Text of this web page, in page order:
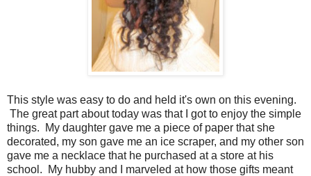
This style was easy to do and held it's own on this evening.
The great part about today was that I got to enjoy the simple
things. My daughter gave me a piece of paper that she
decorated, my son gave me an ice scraper, and my other son
gave me a necklace that he purchased at a store at his
school. My hubby and I marveled at how those gifts meant